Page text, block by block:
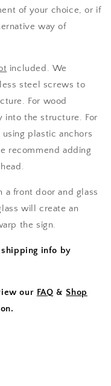
of your choice, or if
way of
included. We
steel screws to
For wood
into the structure. For
plastic anchors
recommend adding
a front door and glass
will create an
the sign.
info by
our FAQ &Shop